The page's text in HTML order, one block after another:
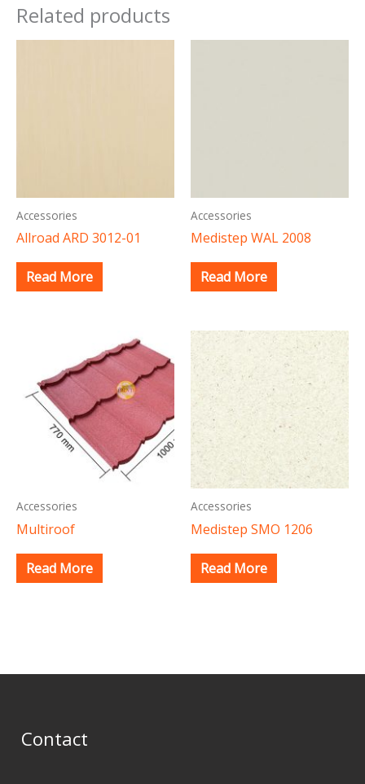
Related products
Accessories
Allroad ARD 3012-01
Read More
Accessories
Medistep WAL 2008
Read More
Accessories
Multiroof
Read More
Accessories
Medistep SMO 1206
Read More
Contact